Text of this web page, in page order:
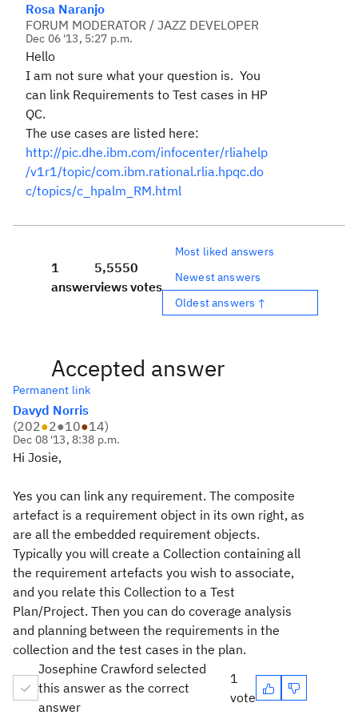
Rosa Naranjo
FORUM MODERATOR / JAZZ DEVELOPER
Dec 06 '13, 5:27 p.m.
Hello
I am not sure what your question is. You
can link Requirements to Test cases in HP
QC.
The use cases are listed here:
http://pic.dhe.ibm.com/infocenter/rliahelp
/v1r1/topic/com.ibm.rational.rlia.hpqc.do
c/topics/c_hpalm_RM.html
1
answer
5,555
views
0
votes
Most liked answers
Newest answers
Oldest answers ↑
Accepted answer
Permanent link
Davyd Norris
(202●2●10●14)
Dec 08 '13, 8:38 p.m.
Hi Josie,
Yes you can link any requirement. The composite
artefact is a requirement object in its own right, as
are all the embedded requirement objects.
Typically you will create a Collection containing all
the requirement artefacts you wish to associate,
and you relate this Collection to a Test
Plan/Project. Then you can do coverage analysis
and planning between the requirements in the
collection and the test cases in the plan.
Josephine Crawford selected
this answer as the correct
answer
1
vote